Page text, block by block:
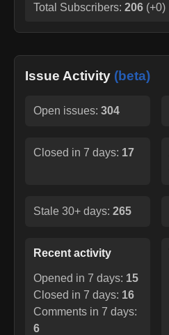
Total Subscribers: 206 (+0)
Issue Activity (beta)
Open issues: 304
Closed in 7 days: 17
Stale 30+ days: 265
Recent activity
Opened in 7 days: 15
Closed in 7 days: 16
Comments in 7 days:
6